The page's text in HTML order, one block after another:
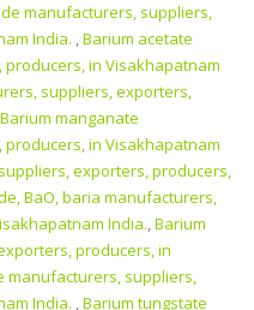
manufacturers, suppliers,
India. ,Barium acetate
in Visakhapatnam
suppliers, exporters,
Barium manganate
in Visakhapatnam
exporters, producers,
BaO, baria manufacturers,
India.,Barium
producers, in
manufacturers, suppliers,
India. ,Barium tungstate